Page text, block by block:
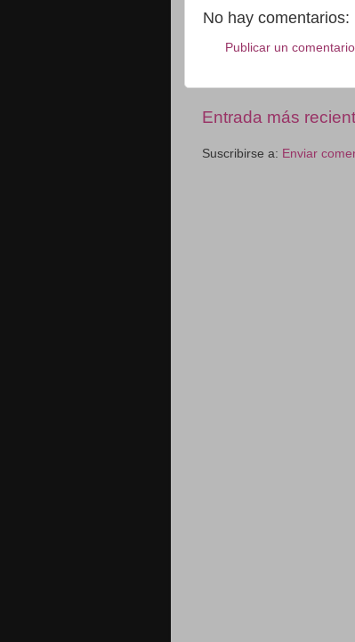
No hay comentarios:
Publicar un comentario
Entrada más
Suscribirse a: Enviar